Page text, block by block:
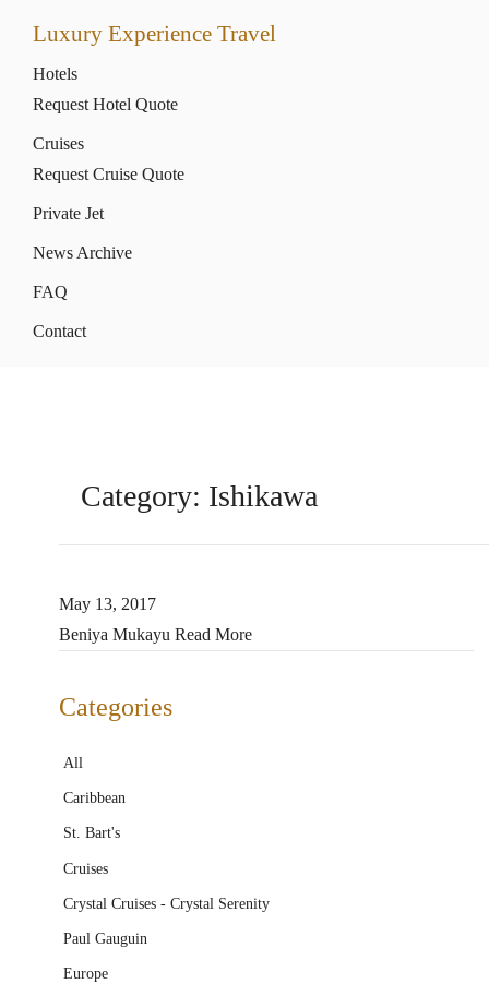
Luxury Experience Travel
Hotels
Request Hotel Quote
Cruises
Request Cruise Quote
Private Jet
News Archive
FAQ
Contact
Category: Ishikawa
May 13, 2017
Beniya Mukayu Read More
Categories
All
Caribbean
St. Bart's
Cruises
Crystal Cruises - Crystal Serenity
Paul Gauguin
Europe